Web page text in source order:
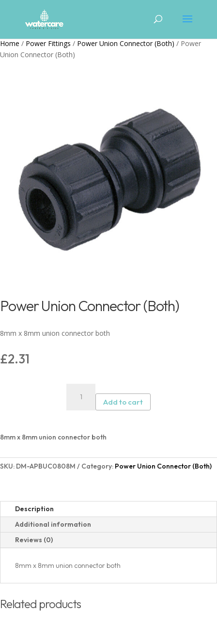
Home / Power Fittings / Power Union Connector (Both) / Power
Union Connector (Both)
Power Union Connector (Both)
8mm x 8mm union connector both
£2.31
Union
Connector
quantity
Add to cart
8mm x 8mm union connector both
SKU: DM-APBUC0808M Category: Power Union Connector (Both)
Description
Additional information
Reviews (0)
8mm x 8mm union connector both
Related products